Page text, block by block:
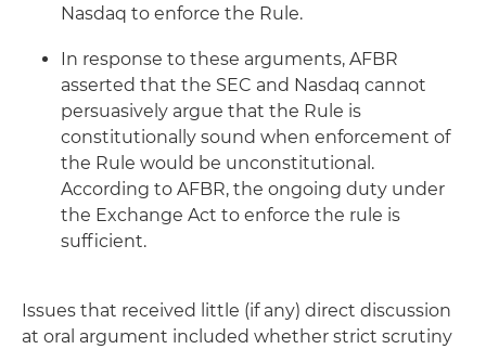
Nasdaq to enforce the Rule.
In response to these arguments, AFBR
asserted that the SEC and Nasdaq cannot
persuasively argue that the Rule is
constitutionally sound when enforcement of
the Rule would be unconstitutional.
According to AFBR, the ongoing duty under
the Exchange Act to enforce the rule is
sufficient.
Issues that received little (if any) direct discussion
at oral argument included whether strict scrutiny